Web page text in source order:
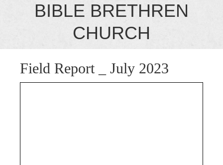
BIBLE BRETHREN
CHURCH
Field Report _ July 2023